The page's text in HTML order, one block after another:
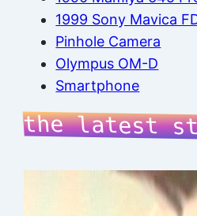
1999 Sony Mavica
Pinhole Camera
Olympus OM-D
Smartphone
the latest